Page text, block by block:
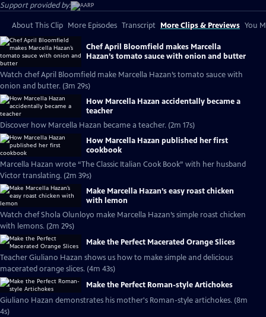
Support provided by:
About This Clip More Episodes Transcript More Clips & Previews You
Chef April Bloomfield makes Marcella
Hazan’s tomato sauce with onion and butter
Watch chef April Bloomfield make Marcella Hazan’s tomato sauce with
onion and butter. (3m 29s)
How Marcella Hazan accidentally became a
teacher
Discover how Marcella Hazan became a teacher. (2m 17s)
How Marcella Hazan published her first
cookbook
Marcella Hazan wrote “The Classic Italian Cook Book” with her husband
Victor translating. (2m 39s)
Make Marcella Hazan’s easy roast chicken
with lemon
Watch chef Shola Olunloyo make Marcella Hazan’s simple roast chicken
with lemons. (2m 29s)
Make the Perfect Macerated Orange Slices
Teacher Giuliano Hazan shows us how to make simple and delicious
macerated orange slices. (4m 43s)
Make the Perfect Roman-style Artichokes
Giuliano Hazan demonstrates his mother's Roman-style artichokes. (8m
4s)